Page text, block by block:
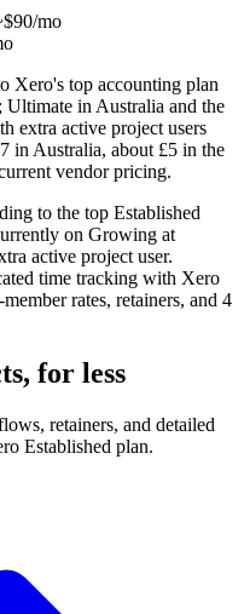
mo
Xero's top accounting plan
Ultimate in Australia and the
extra active project users
in Australia, about £5 in the
vendor pricing.
to the top Established
on Growing at
active project user.
time tracking with Xero
rates, retainers, and 4
for less
retainers, and detailed
Established plan.